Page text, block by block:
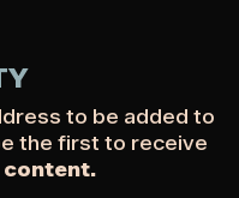
to be added to
the first to receive
content.